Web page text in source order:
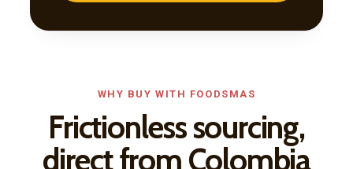
WHY BUY WITH FOODSMAS
Frictionless sourcing,
direct from Colombia